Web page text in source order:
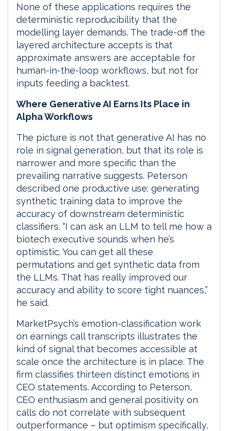
None of these applications requires the
deterministic reproducibility that the
modelling layer demands. The trade-off the
layered architecture accepts is that
approximate answers are acceptable for
human-in-the-loop workflows, but not for
inputs feeding a backtest.
Where Generative AI Earns Its Place in
Alpha Workflows
The picture is not that generative AI has no
role in signal generation, but that its role is
narrower and more specific than the
prevailing narrative suggests. Peterson
described one productive use: generating
synthetic training data to improve the
accuracy of downstream deterministic
classifiers. “I can ask an LLM to tell me how a
biotech executive sounds when he’s
optimistic. You can get all these
permutations and get synthetic data from
the LLMs. That has really improved our
accuracy and ability to score tight nuances,”
he said.
MarketPsych’s emotion-classification work
on earnings call transcripts illustrates the
kind of signal that becomes accessible at
scale once the architecture is in place. The
firm classifies thirteen distinct emotions in
CEO statements. According to Peterson,
CEO enthusiasm and general positivity on
calls do not correlate with subsequent
outperformance – but optimism specifically,